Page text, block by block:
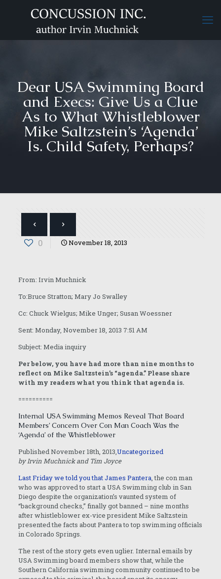
Dear USA Swimming Board
and Execs: Give Us a Clue
As to What Whistleblower
Mike Saltzstein’s ‘Agenda’
Is. Child Safety, Perhaps?
0 November 18, 2013
From: Irvin Muchnick
To:Bruce Stratton; Mary Jo Swalley
Cc: Chuck Wielgus; Mike Unger; Susan Woessner
Sent: Monday, November 18, 2013 7:51 AM
Subject: Media inquiry
Per below, you have had more than nine months to
reflect on Mike Saltzstein’s “agenda.” Please share
with my readers what you think that agenda is.
==========
Internal USA Swimming Memos Reveal That Board
Members’ Concern Over Con Man Coach Was the
‘Agenda’ of the Whistleblower
Published November 18th, 2013,Uncategorized
by Irvin Muchnick and Tim Joyce
Last Friday we told you that James Pantera, the con man
who was approved to start a USA Swimming club in San
Diego despite the organization’s vaunted system of
“background checks,” finally got banned – nine months
after whistleblower ex-vice president Mike Saltzstein
presented the facts about Pantera to top swimming officials
in Colorado Springs.
The rest of the story gets even uglier. Internal emails by
USA Swimming board members show that, while the
Southern California swimming community continued to be